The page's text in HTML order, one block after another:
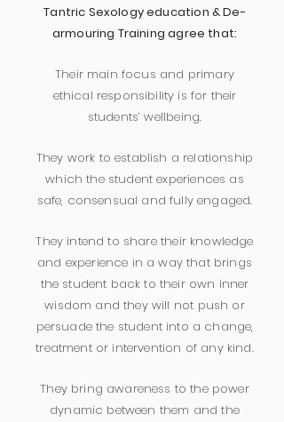
Tantric Sexology education & De-
armouring Training agree that:
Their main focus and primary
ethical responsibility is for their
students’ wellbeing.
They work to establish a relationship
which the student experiences as
safe, consensual and fully engaged.
They intend to share their knowledge
and experience in a way that brings
the student back to their own inner
wisdom and they will not push or
persuade the student into a change,
treatment or intervention of any kind.
They bring awareness to the power
dynamic between them and the